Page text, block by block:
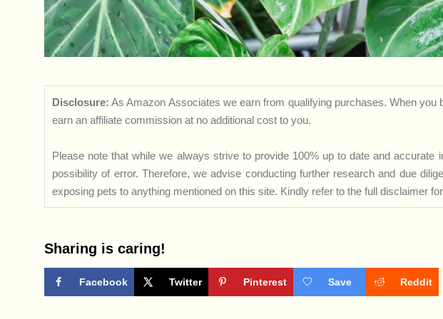
Disclosure: As Amazon Associates we earn from qualifying purchases. When you
earn an affiliate commission at no additional cost to you.
Please note that while we always strive to provide 100% up to date and accurate
possibility of error. Therefore, we advise conducting further research and due
exposing pets to anything mentioned on this site. Kindly refer to the full disclaimer
Sharing is caring!
Facebook Twitter Pinterest Save Reddit